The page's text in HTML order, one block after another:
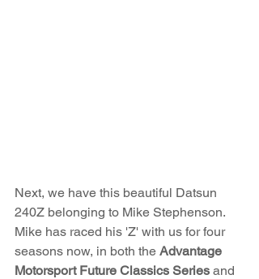
Next, we have this beautiful Datsun
240Z belonging to Mike Stephenson.
Mike has raced his 'Z' with us for four
seasons now, in both the Advantage
Motorsport Future Classics Series and